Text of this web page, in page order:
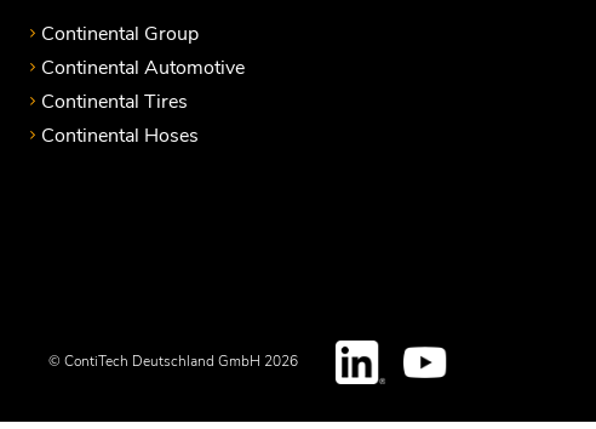
Continental Group
Continental Automotive
Continental Tires
Continental Hoses
© ContiTech Deutschland GmbH 2026